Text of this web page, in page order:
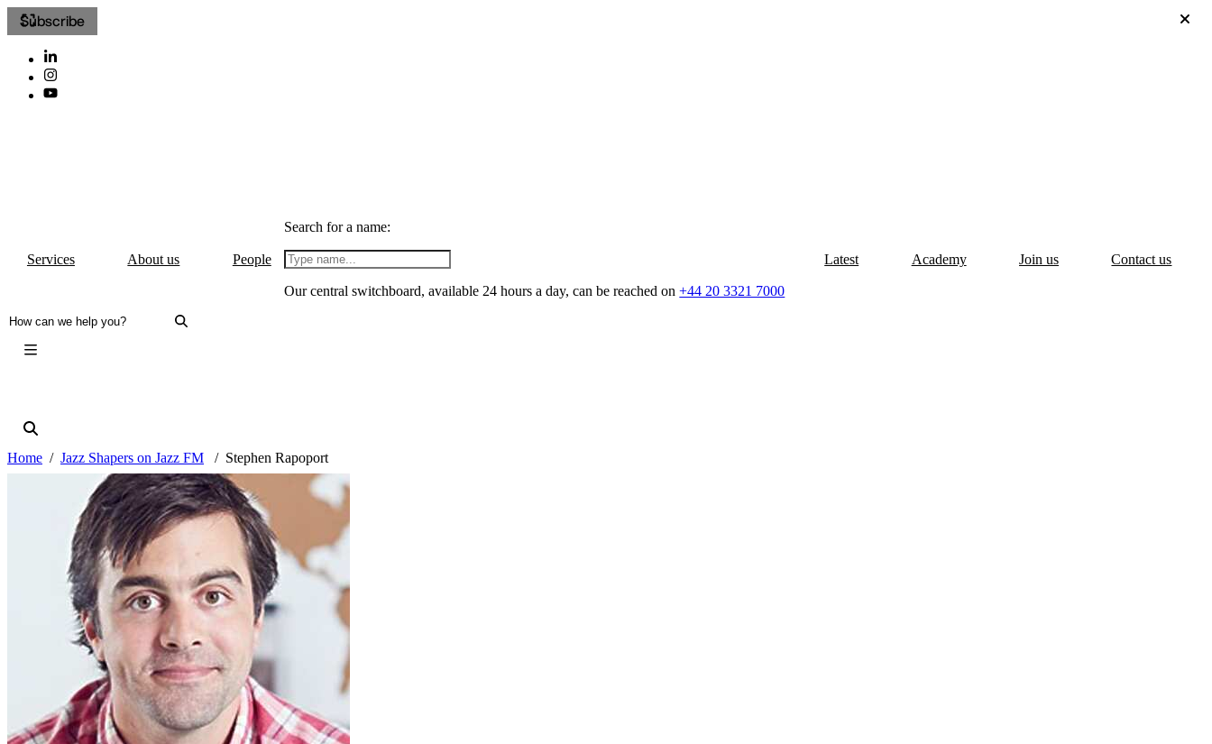
Subscribe
Services About us People
Search for a name:
Our central switchboard, available 24 hours a day, can be reached on+44 20 3321 7000
Latest Academy Join us Contact us
Home Jazz Shapers on Jazz FM Stephen Rapoport